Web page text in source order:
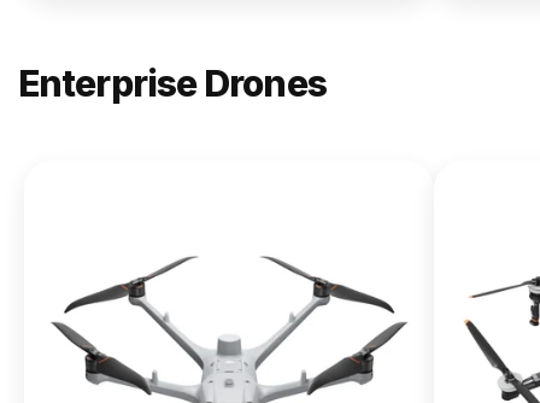
Enterprise Drones
Matrice
400
From $13,090.00
Buy Now